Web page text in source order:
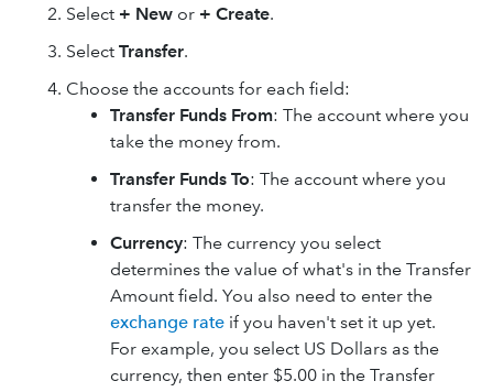
Select + New or + Create.
Select Transfer.
Choose the accounts for each field:
Transfer Funds From: The account where you
take the money from.
Transfer Funds To: The account where you
transfer the money.
Currency: The currency you select
determines the value of what's in the Transfer
Amount field. You also need to enter the
exchange rate if you haven't set it up yet.
For example, you select US Dollars as the
currency, then enter $5.00 in the Transfer